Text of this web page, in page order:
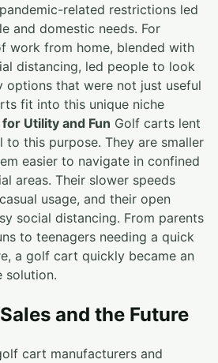
related restrictions led
and domestic needs. For
work from home, blended with
distancing, led people to look
options that were not just useful
fit into this unique niche
Utility and Fun Golf carts lent
to this purpose. They are smaller
easier to navigate in confined
areas. Their slower speeds
usage, and their open
social distancing. From parents
to teenagers needing a quick
a golf cart quickly became an
solution.
and the Future
cart manufacturers and